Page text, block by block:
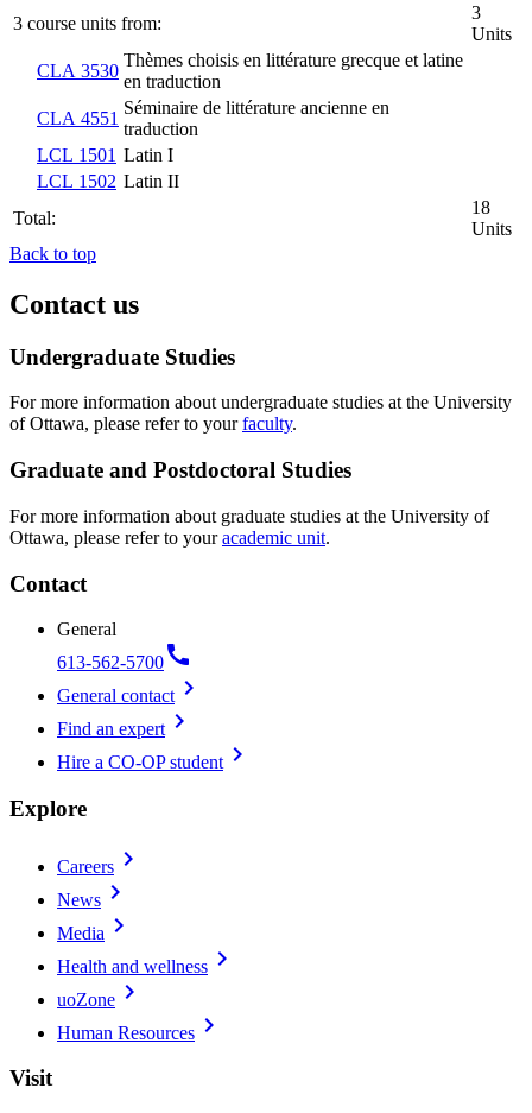
3 course units from:
3
Units
CLA 3530
Thèmes choisis en littérature grecque et latine
en traduction
CLA 4551
Séminaire de littérature ancienne en
traduction
LCL 1501 Latin I
LCL 1502 Latin II
Total:
18
Units
Back to top
Contact us
Undergraduate Studies
For more information about undergraduate studies at the University
of Ottawa, please refer to yourfaculty.
Graduate and Postdoctoral Studies
For more information about graduate studies at the University of
Ottawa, please refer to youracademic unit.
Contact
General
613-562-5700call
General contact chevron_right
Find an expert chevron_right
Hire a CO-OP student chevron_right
Explore
Careers chevron_right
News chevron_right
Media chevron_right
Health and wellness chevron_right
uoZone chevron_right
Human Resources chevron_right
Visit